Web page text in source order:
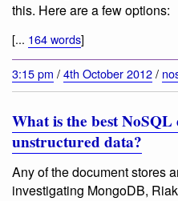
this. Here are a few options:
[... 164 words]
3:15 pm /4th October 2012/
What is the best NoSQL
unstructured data?
Any of the document stores
investigating MongoDB,